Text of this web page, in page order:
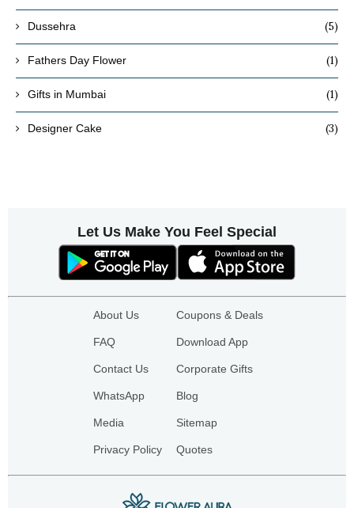
Dussehra (5)
Fathers Day Flower (1)
Gifts in Mumbai (1)
Designer Cake (3)
Let Us Make You Feel Special
About Us
FAQ
Contact Us
WhatsApp
Media
Privacy Policy
Coupons & Deals
Download App
Corporate Gifts
Blog
Sitemap
Quotes